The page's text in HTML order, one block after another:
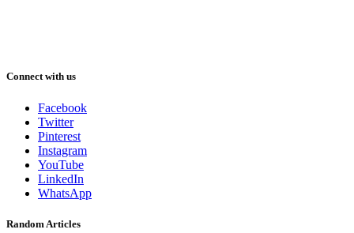
Connect with us
Facebook
Twitter
Pinterest
Instagram
YouTube
LinkedIn
WhatsApp
Random Articles